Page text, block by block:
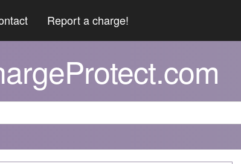
Report a charge!